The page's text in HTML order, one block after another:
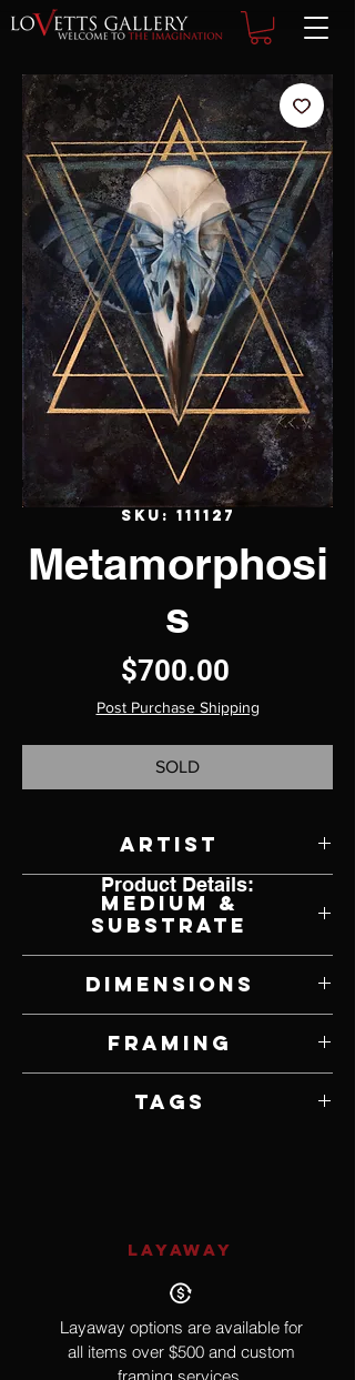
SKU: 111127
Metamorphosi
s
$700.00Price
Post Purchase Shipping
SOLD
Artist
Kierstin Young
Medium &
Substrate
Dimensions
Framing
Tags
Product Details:
LAYAWAY
Layaway options are available for
all items over $500 and custom